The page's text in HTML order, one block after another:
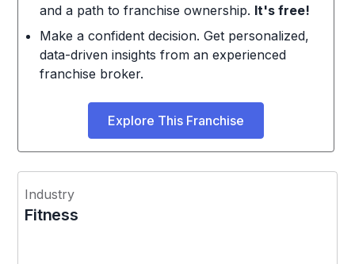
and a path to franchise ownership. It's free!
Make a confident decision. Get personalized,
data-driven insights from an experienced
franchise broker.
Explore This Franchise
Industry
Fitness